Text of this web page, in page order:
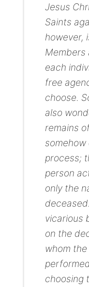
Jesus
Saints
however,
each
free
choose.
also
remains
process;
person
only the
vicarious
on the
whom
choosing